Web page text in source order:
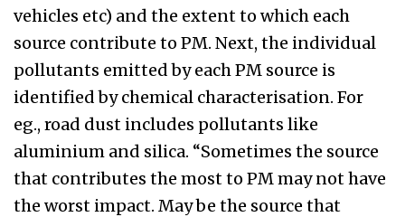
vehicles etc) and the extent to which each
source contribute to PM. Next, the individual
pollutants emitted by each PM source is
identified by chemical characterisation. For
eg., road dust includes pollutants like
aluminium and silica. “Sometimes the source
that contributes the most to PM may not have
the worst impact. May be the source that